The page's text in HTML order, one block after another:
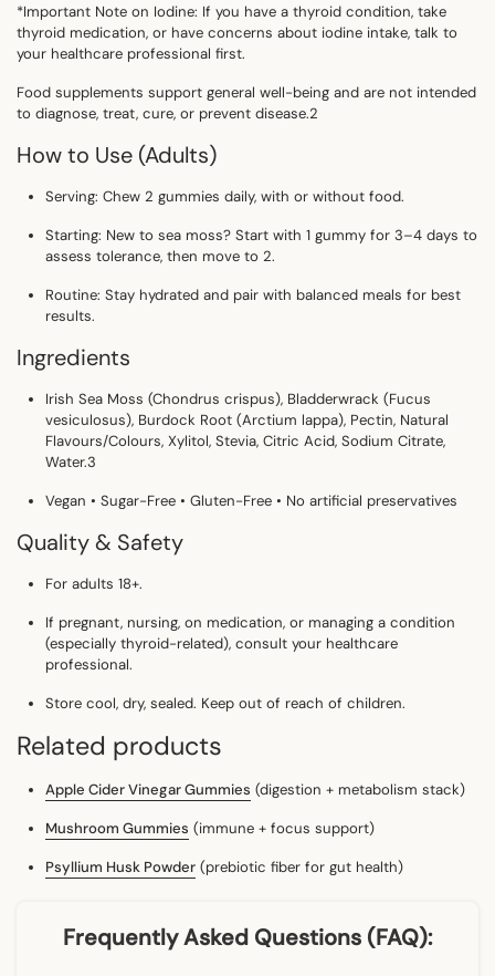
*Important Note on Iodine: If you have a thyroid condition, take
thyroid medication, or have concerns about iodine intake, talk to
your healthcare professional first.
Food supplements support general well-being and are not intended
to diagnose, treat, cure, or prevent disease.2
How to Use (Adults)
Serving: Chew2 gummies daily, with or without food.
Starting: New to sea moss? Start with 1 gummy for 3–4 days to
assess tolerance, then move to 2.
Routine: Stay hydrated and pair with balanced meals for best
results.
Ingredients
Irish Sea Moss (Chondrus crispus), Bladderwrack (Fucus
vesiculosus), Burdock Root (Arctium lappa), Pectin, Natural
Flavours/Colours, Xylitol, Stevia, Citric Acid, Sodium Citrate,
Water.3
Vegan • Sugar-Free • Gluten-Free • No artificial preservatives
Quality & Safety
For adults 18+.
If pregnant, nursing, on medication, or managing a condition
(especiallythyroid-related),consult your healthcare
professional.
Store cool, dry, sealed. Keep out of reach of children.
Related products
Apple Cider Vinegar Gummies (digestion + metabolism stack)
Mushroom Gummies (immune + focus support)
Psyllium Husk Powder (prebiotic fiber for gut health)
Frequently Asked Questions (FAQ):